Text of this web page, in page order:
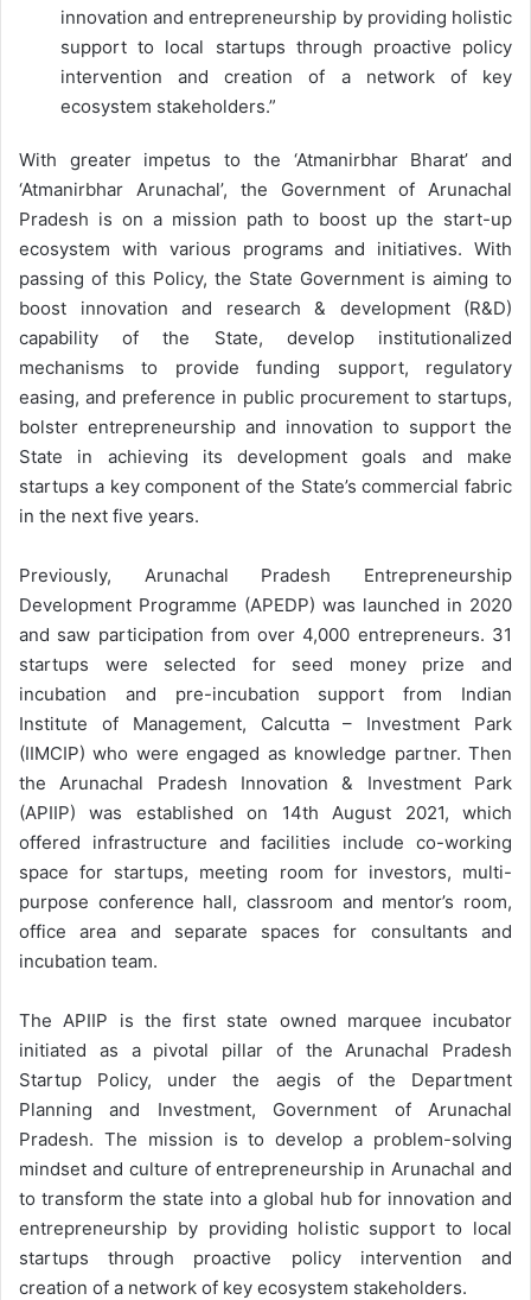
innovation and entrepreneurship by providing holistic
support to local startups through proactive policy
intervention and creation of a network of key
ecosystem stakeholders.”
With greater impetus to the ‘Atmanirbhar Bharat’ and
‘Atmanirbhar Arunachal’, the Government of Arunachal
Pradesh is on a mission path to boost up the start-up
ecosystem with various programs and initiatives. With
passing of this Policy, the State Government is aiming to
boost innovation and research & development (R&D)
capability of the State, develop institutionalized
mechanisms to provide funding support, regulatory
easing, and preference in public procurement to startups,
bolster entrepreneurship and innovation to support the
State in achieving its development goals and make
startups a key component of the State’s commercial fabric
in the next five years.
Previously, Arunachal Pradesh Entrepreneurship
Development Programme (APEDP) was launched in 2020
and saw participation from over 4,000 entrepreneurs. 31
startups were selected for seed money prize and
incubation and pre-incubation support from Indian
Institute of Management, Calcutta – Investment Park
(IIMCIP) who were engaged as knowledge partner. Then
the Arunachal Pradesh Innovation & Investment Park
(APIIP) was established on 14th August 2021, which
offered infrastructure and facilities include co-working
space for startups, meeting room for investors, multi-
purpose conference hall, classroom and mentor’s room,
office area and separate spaces for consultants and
incubation team.
The APIIP is the first state owned marquee incubator
initiated as a pivotal pillar of the Arunachal Pradesh
Startup Policy, under the aegis of the Department
Planning and Investment, Government of Arunachal
Pradesh. The mission is to develop a problem-solving
mindset and culture of entrepreneurship in Arunachal and
to transform the state into a global hub for innovation and
entrepreneurship by providing holistic support to local
startups through proactive policy intervention and
creation of a network of key ecosystem stakeholders.